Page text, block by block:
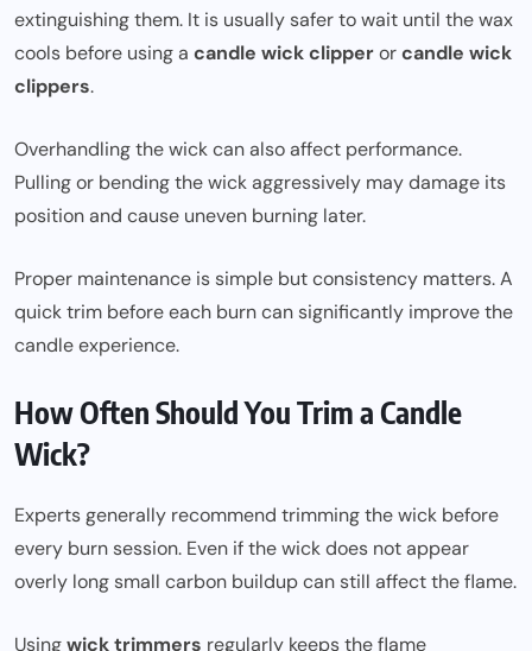
extinguishing them. It is usually safer to wait until the wax
cools before using a candle wick clipperorcandle wick
clippers.
Overhandling the wick can also affect performance.
Pulling or bending the wick aggressively may damage its
position and cause uneven burning later.
Proper maintenance is simple but consistency matters. A
quick trim before each burn can significantly improve the
candle experience.
How Often Should You Trim a Candle
Wick?
Experts generally recommend trimming the wick before
every burn session. Even if the wick does not appear
overly long small carbon buildup can still affect the flame.
Usingwick trimmers regularly keeps the flame